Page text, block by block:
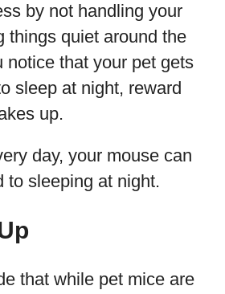
by not handling your
things quiet around the
notice that your pet gets
sleep at night, reward
up.
day, your mouse can
to sleeping at night.
that while pet mice are